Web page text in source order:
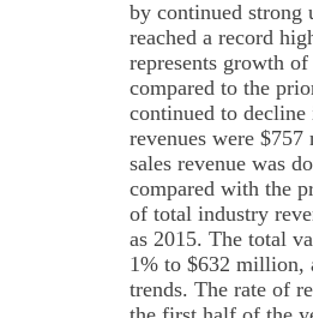
by continued strong
reached a record
represents growth
compared to the
continued to
revenues were
sales revenue was
compared with the
of total industry
as 2015. The total
1% to $632 million,
trends. The rate of